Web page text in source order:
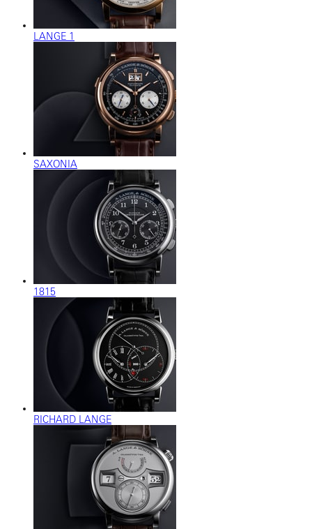
LANGE 1
SAXONIA
1815
RICHARD LANGE